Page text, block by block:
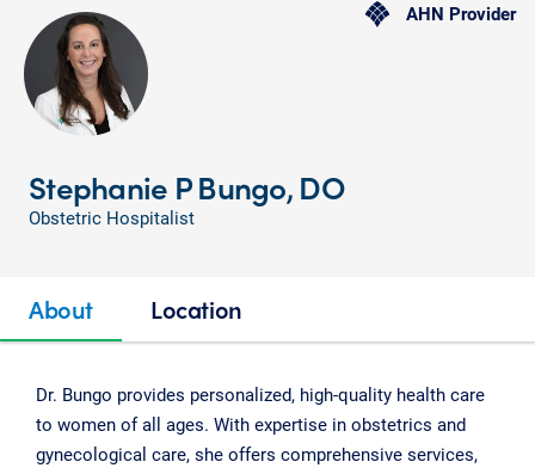
AHN Provider
Stephanie P Bungo, DO
Obstetric Hospitalist
About Location
Dr. Bungo provides personalized, high-quality health care
to women of all ages. With expertise in obstetrics and
gynecological care, she offers comprehensive services,